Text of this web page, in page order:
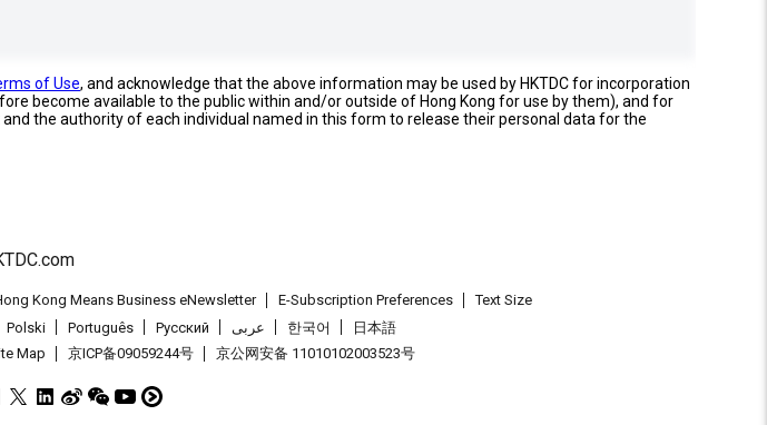
of Use, and acknowledge that the above information may be used by HKTDC for incorporation
become available to the public within and/or outside of Hong Kong for use by them), and for
the authority of each individual named in this form to release their personal data for the
Kong Means Business eNewsletter E-Subscription Preferences
Text Size
Polski Português Pусский عربى 한국어
日本語
Map 京ICP备09059244号 京公网安备 11010102003523号